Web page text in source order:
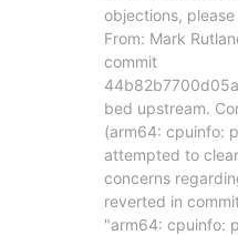
objections,
From: Mark
commit
bed upstream.
(arm64: cpuinfo:
attempted to
concerns
reverted in
"arm64: cpuinfo: